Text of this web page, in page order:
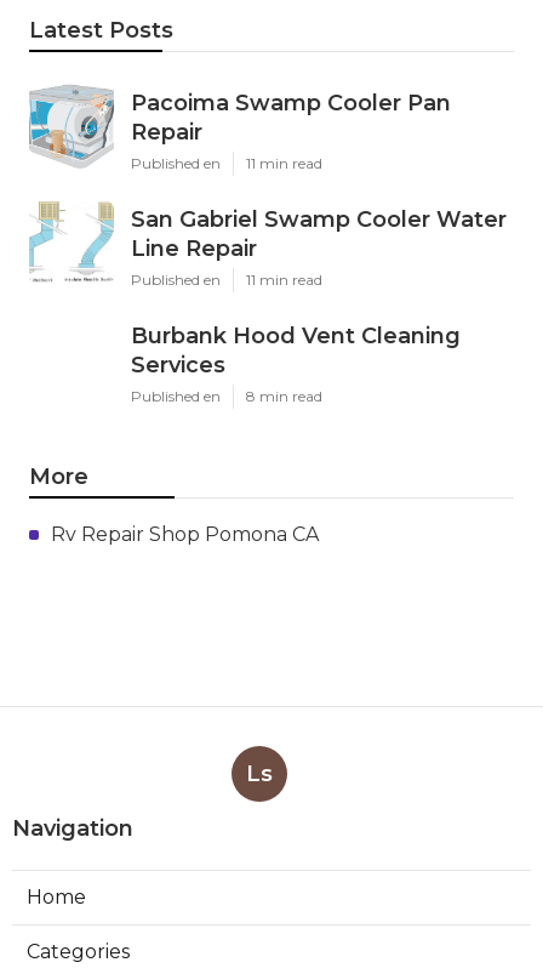
Latest Posts
Pacoima Swamp Cooler Pan
Repair
Published en 11 min read
San Gabriel Swamp Cooler Water
Line Repair
Published en 11 min read
Burbank Hood Vent Cleaning
Services
Published en 8 min read
More
Rv Repair Shop Pomona CA
Ls
Navigation
Home
Categories